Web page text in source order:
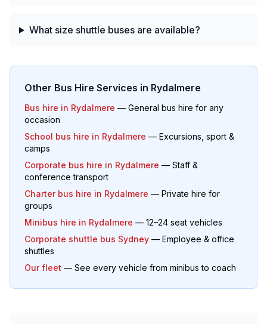
What size shuttle buses are available?
Other Bus Hire Services in Rydalmere
Bus hire in Rydalmere — General bus hire for any
occasion
School bus hire in Rydalmere — Excursions, sport &
camps
Corporate bus hire in Rydalmere — Staff &
conference transport
Charter bus hire in Rydalmere — Private hire for
groups
Minibus hire in Rydalmere — 12–24 seat vehicles
Corporate shuttle bus Sydney — Employee & office
shuttles
Our fleet — See every vehicle from minibus to coach